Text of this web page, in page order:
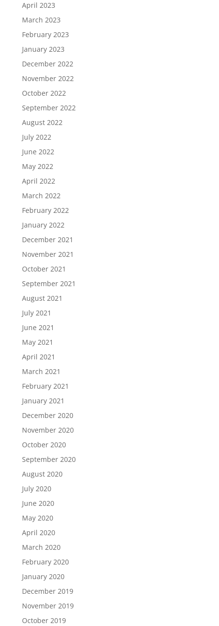
April 2023
March 2023
February 2023
January 2023
December 2022
November 2022
October 2022
September 2022
August 2022
July 2022
June 2022
May 2022
April 2022
March 2022
February 2022
January 2022
December 2021
November 2021
October 2021
September 2021
August 2021
July 2021
June 2021
May 2021
April 2021
March 2021
February 2021
January 2021
December 2020
November 2020
October 2020
September 2020
August 2020
July 2020
June 2020
May 2020
April 2020
March 2020
February 2020
January 2020
December 2019
November 2019
October 2019